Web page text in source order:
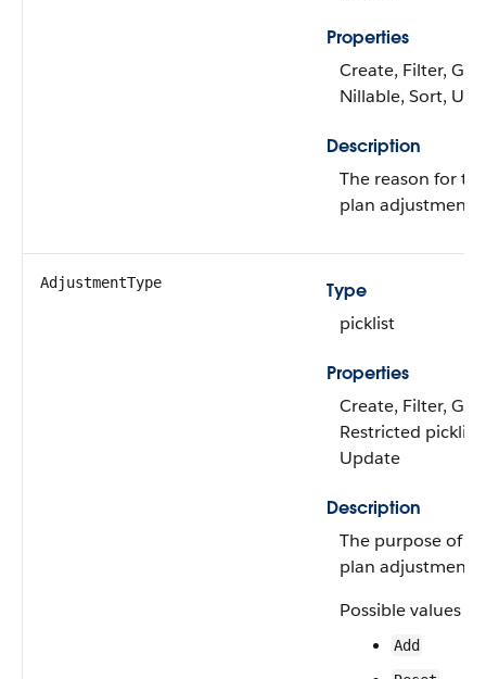
Properties
Create, Filter,
Nillable, Sort,
Description
The reason for
plan adjustment
AdjustmentType
Type
picklist
Properties
Create, Filter,
Restricted
Update
Description
The purpose of
plan adjustment
Possible values
Add